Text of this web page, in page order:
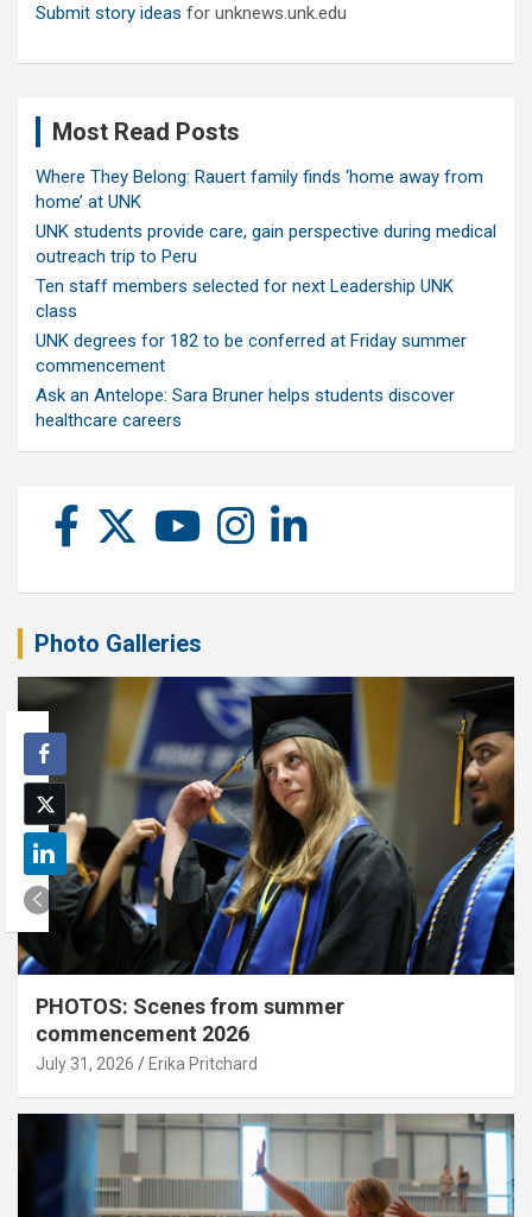
Submit story ideas for unknews.unk.edu
Most Read Posts
Where They Belong: Rauert family finds ‘home away from
home’ at UNK
UNK students provide care, gain perspective during medical
outreach trip to Peru
Ten staff members selected for next Leadership UNK
class
UNK degrees for 182 to be conferred at Friday summer
commencement
Ask an Antelope: Sara Bruner helps students discover
healthcare careers
Photo Galleries
PHOTOS: Scenes from summer
commencement 2026
July 31, 2026 Erika Pritchard